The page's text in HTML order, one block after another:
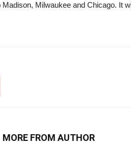
Milwaukee and Chicago. It
MORE FROM AUTHOR